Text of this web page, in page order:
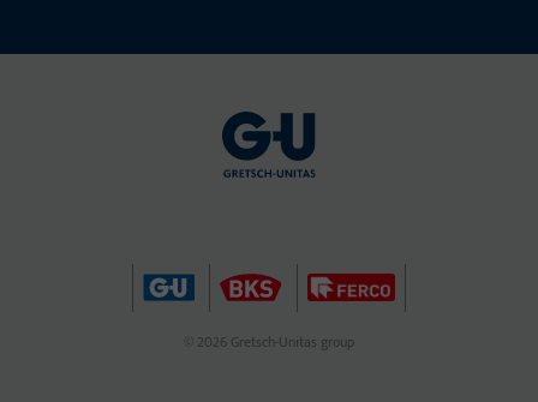
© 2026 Gretsch-Unitas group